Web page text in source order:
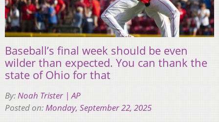
Baseball’s final week should be even
wilder than expected. You can thank the
state of Ohio for that
By:Noah Trister | AP
Posted on:Monday, September 22, 2025